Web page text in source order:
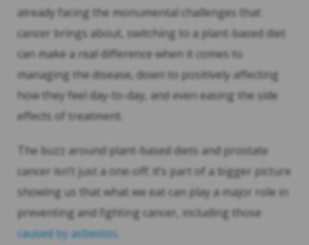
already facing the monumental challenges that
cancer brings about, switching to a plant-based diet
can make a real difference when it comes to
managing the disease, down to positively affecting
how they feel day-to-day, and even easing the side
effects of treatment.
The buzz around plant-based diets and prostate
cancer isn’t just a one-off; it’s part of a bigger picture
showing us that what we eat can play a major role in
preventing and fighting cancer, including those
caused by asbestos